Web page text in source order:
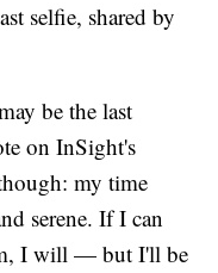
selfie, shared by
be the last
on InSight's
my time
serene. If I can
I will — but I'll be